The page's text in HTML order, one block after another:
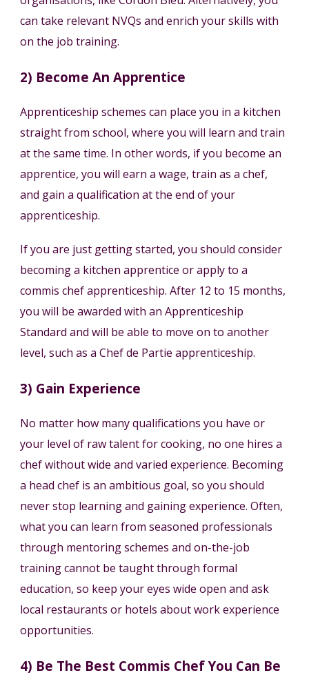
can take relevant NVQs and enrich your skills with
on the job training.
2) Become An Apprentice
Apprenticeship schemes can place you in a kitchen
straight from school, where you will learn and train
at the same time. In other words, if you become an
apprentice, you will earn a wage, train as a chef,
and gain a qualification at the end of your
apprenticeship.
If you are just getting started, you should consider
becoming a kitchen apprentice or apply to a
commis chef apprenticeship. After 12 to 15 months,
you will be awarded with an Apprenticeship
Standard and will be able to move on to another
level, such as a Chef de Partie apprenticeship.
3) Gain Experience
No matter how many qualifications you have or
your level of raw talent for cooking, no one hires a
chef without wide and varied experience. Becoming
a head chef is an ambitious goal, so you should
never stop learning and gaining experience. Often,
what you can learn from seasoned professionals
through mentoring schemes and on-the-job
training cannot be taught through formal
education, so keep your eyes wide open and ask
local restaurants or hotels about work experience
opportunities.
4) Be The Best Commis Chef You Can Be